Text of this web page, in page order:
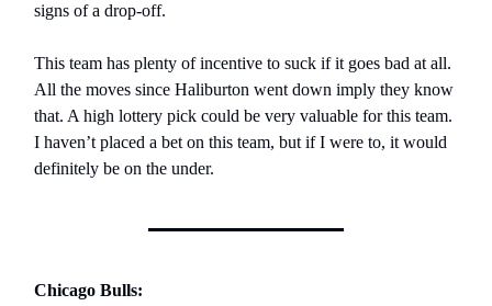
signs of a drop-off.
This team has plenty of incentive to suck if it goes bad at all.
All the moves since Haliburton went down imply they know
that. A high lottery pick could be very valuable for this team.
I haven’t placed a bet on this team, but if I were to, it would
definitely be on the under.
Chicago Bulls: